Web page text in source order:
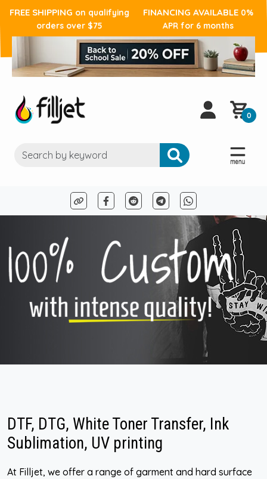
FREE SHIPPING on qualifying
orders over $75
FINANCING AVAILABLE 0%
APR for 6 months
0
DTF, DTG, White Toner Transfer, Ink
Sublimation, UV printing
At Filljet, we offer a range of garment and hard surface